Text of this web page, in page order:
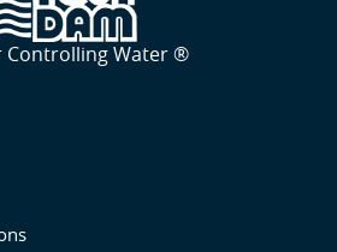
Controlling Water ®